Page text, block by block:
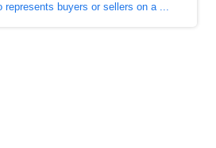
represents buyers or sellers on a ...